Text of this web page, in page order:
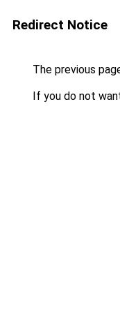
Redirect Notice
The previous
If you do not